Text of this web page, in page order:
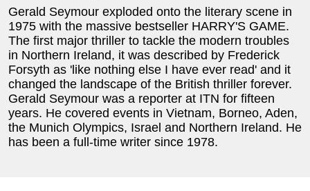
Gerald Seymour exploded onto the literary scene in
1975 with the massive bestseller HARRY'S GAME.
The first major thriller to tackle the modern troubles
in Northern Ireland, it was described by Frederick
Forsyth as 'like nothing else I have ever read' and it
changed the landscape of the British thriller forever.
Gerald Seymour was a reporter at ITN for fifteen
years. He covered events in Vietnam, Borneo, Aden,
the Munich Olympics, Israel and Northern Ireland. He
has been a full-time writer since 1978.